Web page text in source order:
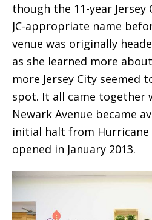
though the 11-year
JC-appropriate name
venue was originally
as she learned more
more Jersey City seemed
spot. It all came together
Newark Avenue became
initial halt from Hurricane
opened in January 2013.